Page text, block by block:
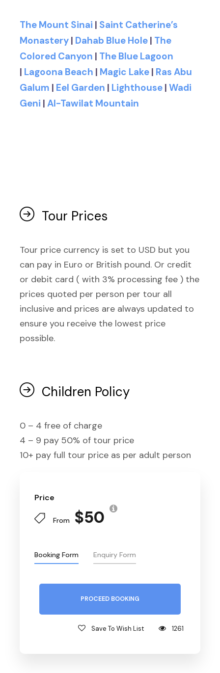
The Mount Sinai | Saint Catherine’s
Monastery | Dahab Blue Hole | The
Colored Canyon | The Blue Lagoon
| Lagoona Beach | Magic Lake | Ras Abu
Galum | Eel Garden | Lighthouse | Wadi
Geni | Al-Tawilat Mountain
Tour Prices
Tour price currency is set to USD but you
can pay in Euro or British pound. Or credit
or debit card ( with 3% processing fee ) the
prices quoted per person per tour all
inclusive and prices are always updated to
ensure you receive the lowest price
possible.
Children Policy
0 – 4 free of charge
4 – 9 pay 50% of tour price
10+ pay full tour price as per adult person
Price
From $50
Booking Form Enquiry Form
PROCEED BOOKING
Save To Wish List 1261